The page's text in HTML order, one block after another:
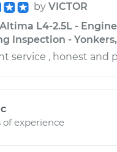
by VICTOR
L4-2.5L -
Inspection -
service , honest and
of experience